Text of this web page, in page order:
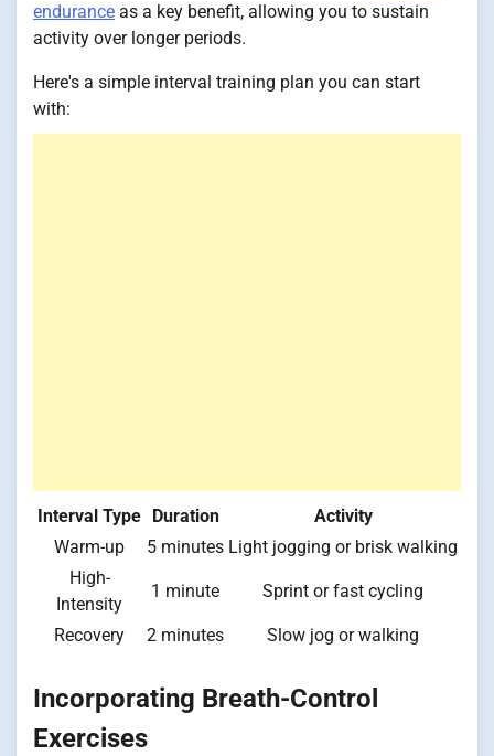
endurance as a key benefit, allowing you to sustain
activity over longer periods.
Here's a simple interval training plan you can start
with:
Interval Type Duration
Activity
Warm-up
5 minutes Light jogging or brisk walking
High-
Intensity
1 minute Sprint or fast cycling
Recovery 2 minutes Slow jog or walking
Incorporating Breath-Control
Exercises